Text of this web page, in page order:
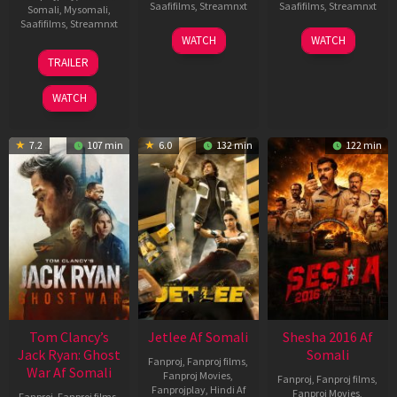
Somali, Mysomali,
Saafifilms, Streamnxt
12
Jun
2025
TRAILER
WATCH
Saafifilms, Streamnxt
03
Apr
WATCH
Saafifilms, Streamnxt
30
Apr
WATCH
7.2 107 min
Tom Clancy’s
Jack Ryan: Ghost
War Af Somali
6.0 132 min
Jetlee Af Somali
Fanproj, Fanproj films,
Fanproj Movies,
Fanprojplay, Hindi Af
122 min
Shesha 2016 Af
Somali
Fanproj, Fanproj films,
Fanproj Movies,